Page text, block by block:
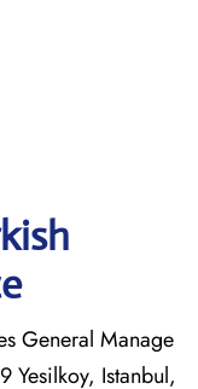
General Manage
Yesilkoy, Istanbul,